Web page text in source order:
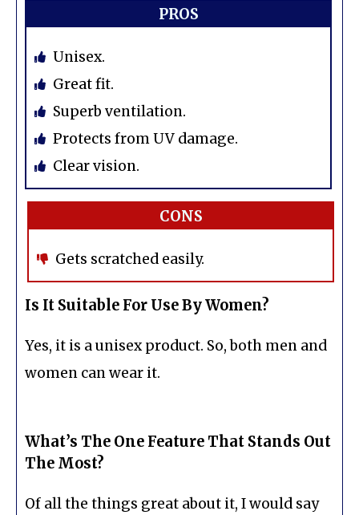
PROS
Unisex.
Great fit.
Superb ventilation.
Protects from UV damage.
Clear vision.
CONS
Gets scratched easily.
Is It Suitable For Use By Women?
Yes, it is a unisex product. So, both men and
women can wear it.
What’s The One Feature That Stands Out
The Most?
Of all the things great about it, I would say